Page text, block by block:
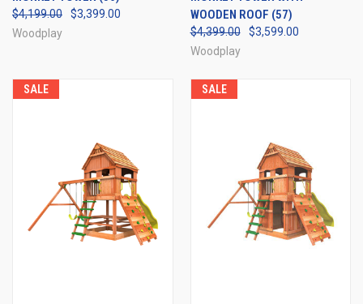
$4,199.00
$3,399.00
Woodplay
WOODEN ROOF (57)
$4,399.00
$3,599.00
Woodplay
SALE SALE